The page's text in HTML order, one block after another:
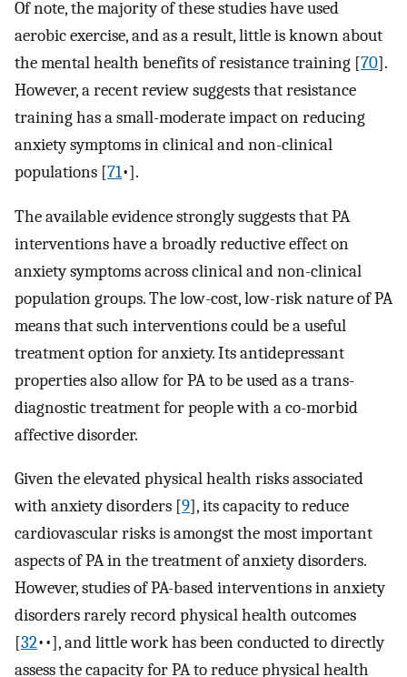
Of note, the majority of these studies have used
aerobic exercise, and as a result, little is known about
the mental health benefits of resistance training [70]⁠.
However, a recent review suggests that resistance
training has a small-moderate impact on reducing
anxiety symptoms in clinical and non-clinical
populations [71•].
The available evidence strongly suggests that PA
interventions have a broadly reductive effect on
anxiety symptoms across clinical and non-clinical
population groups. The low-cost, low-risk nature of PA
means that such interventions could be a useful
treatment option for anxiety. Its antidepressant
properties also allow for PA to be used as a trans-
diagnostic treatment for people with a co-morbid
affective disorder.
Given the elevated physical health risks associated
with anxiety disorders [9]⁠, its capacity to reduce
cardiovascular risks is amongst the most important
aspects of PA in the treatment of anxiety disorders.
However, studies of PA-based interventions in anxiety
disorders rarely record physical health outcomes
[32••],⁠ and little work has been conducted to directly
assess the capacity for PA to reduce physical health